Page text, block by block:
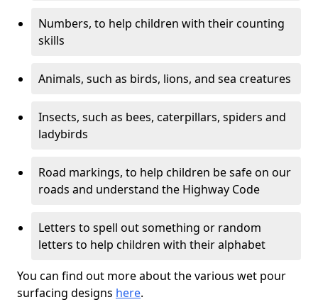
Numbers, to help children with their counting
skills
Animals, such as birds, lions, and sea creatures
Insects, such as bees, caterpillars, spiders and
ladybirds
Road markings, to help children be safe on our
roads and understand the Highway Code
Letters to spell out something or random
letters to help children with their alphabet
You can find out more about the various wet pour
surfacing designs here.